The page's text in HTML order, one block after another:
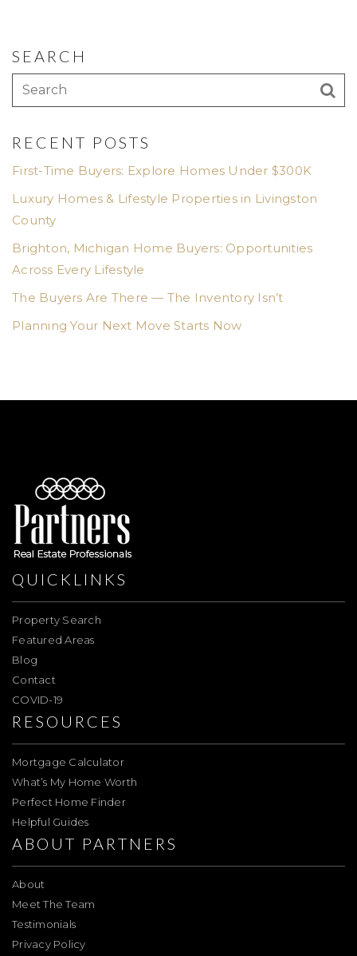
SEARCH
RECENT POSTS
First-Time Buyers: Explore Homes Under $300K
Luxury Homes & Lifestyle Properties in Livingston
County
Brighton, Michigan Home Buyers: Opportunities
Across Every Lifestyle
The Buyers Are There — The Inventory Isn’t
Planning Your Next Move Starts Now
QUICKLINKS
Property Search
Featured Areas
Blog
Contact
COVID-19
RESOURCES
Mortgage Calculator
What’s My Home Worth
Perfect Home Finder
Helpful Guides
ABOUT PARTNERS
About
Meet The Team
Testimonials
Privacy Policy